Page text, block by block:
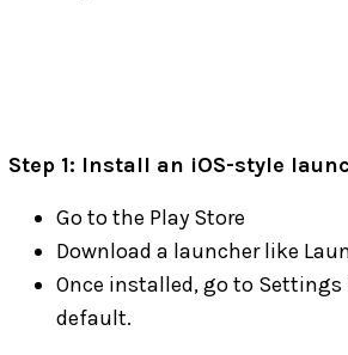
Step 1: Install an iOS-style
Go to the Play Store
Download a launcher like
Once installed, go to Settings
default.